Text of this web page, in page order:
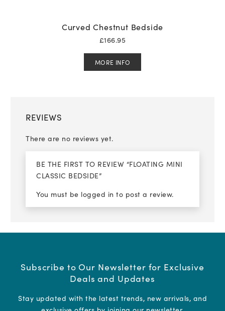
Curved Chestnut Bedside
£166.95
MORE INFO
REVIEWS
There are no reviews yet.
BE THE FIRST TO REVIEW “FLOATING MINI
CLASSIC BEDSIDE”
You must be logged in to post a review.
Subscribe to Our Newsletter for Exclusive
Deals and Updates
Stay updated with the latest trends, new arrivals, and